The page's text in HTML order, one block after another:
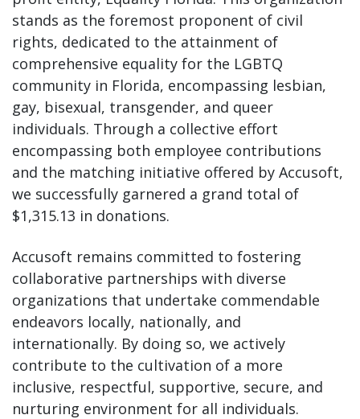
stands as the foremost proponent of civil
rights, dedicated to the attainment of
comprehensive equality for the LGBTQ
community in Florida, encompassing lesbian,
gay, bisexual, transgender, and queer
individuals. Through a collective effort
encompassing both employee contributions
and the matching initiative offered by Accusoft,
we successfully garnered a grand total of
$1,315.13 in donations.
Accusoft remains committed to fostering
collaborative partnerships with diverse
organizations that undertake commendable
endeavors locally, nationally, and
internationally. By doing so, we actively
contribute to the cultivation of a more
inclusive, respectful, supportive, secure, and
nurturing environment for all individuals.